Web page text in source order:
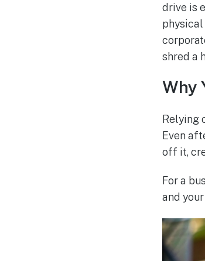
drive is
shred a
Why
Relying
Even
off it,
For a
and